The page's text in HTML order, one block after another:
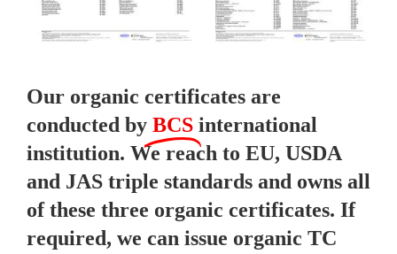
Our organic certificates are
conducted by BCS international
institution. We reach to EU, USDA
and JAS triple standards and owns all
of these three organic certificates. If
required, we can issue organic TC